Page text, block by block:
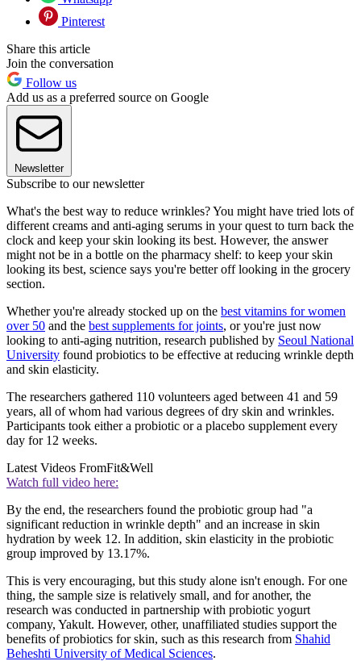
Pinterest
Share this article
Join the conversation
Follow us
Add us as a preferred source on Google
Newsletter
Subscribe to our newsletter
What's the best way to reduce wrinkles? You might have tried lots of
different creams and anti-aging serums in your quest to turn back the
clock and keep your skin looking its best. However, the answer
might not be in a bottle on the pharmacy shelf: to keep your skin
looking its best, science says you're better off looking in the grocery
section.
Whether you're already stocked up on the best vitamins for women
over 50 and the best supplements for joints, or you're just now
looking to anti-aging nutrition, research published by Seoul National
University found probiotics to be effective at reducing wrinkle depth
and skin elasticity.
The researchers gathered 110 volunteers aged between 41 and 59
years, all of whom had various degrees of dry skin and wrinkles.
Participants took either a probiotic or a placebo supplement every
day for 12 weeks.
Latest Videos FromFit&Well
Watch full video here:
By the end, the researchers found the probiotic group had "a
significant reduction in wrinkle depth" and an increase in skin
hydration by week 12. In addition, skin elasticity in the probiotic
group improved by 13.17%.
This is very encouraging, but this study alone isn't enough. For one
thing, the sample size is relatively small, and for another, the
research was conducted in partnership with probiotic yogurt
company, Yakult. However, other, unaffiliated studies support the
benefits of probiotics for skin, such as this research from Shahid
Beheshti University of Medical Sciences.